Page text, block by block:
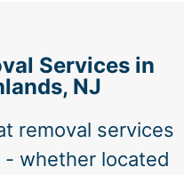
Services in
NJ
removal services
whether located